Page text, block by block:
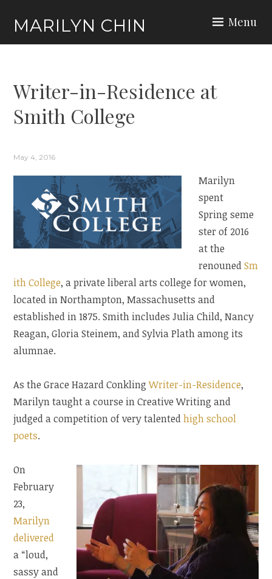
content
MARILYN CHIN Menu
Writer-in-Residence at
Smith College
May 4, 2016
Marilyn
spent
Spring seme
ster of 2016
at the
renounedSm
ith College, a private liberal arts college for women,
located in Northampton, Massachusetts and
established in 1875. Smith includes Julia Child, Nancy
Reagan, Gloria Steinem, and Sylvia Plath among its
alumnae.
As the Grace Hazard ConklingWriter-in-Residence,
Marilyn taught a course in Creative Writing and
judged a competition of very talentedhigh school
poets.
On
February
23,
Marilyn
delivered
a “loud,
sassy and